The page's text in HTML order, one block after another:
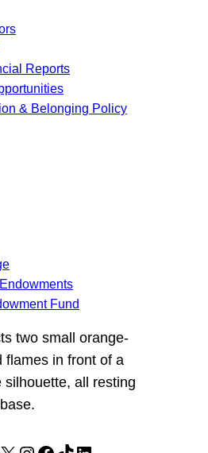
Reports
& Belonging Policy
Fund